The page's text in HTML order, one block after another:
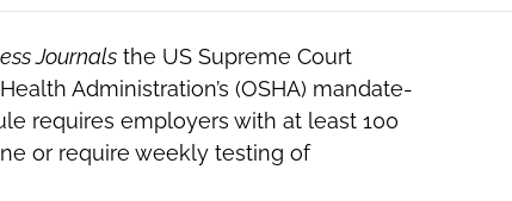
Journalsthe US Supreme Court
Administration’s (OSHA) mandate-
requires employers with at least 100
or require weekly testing of